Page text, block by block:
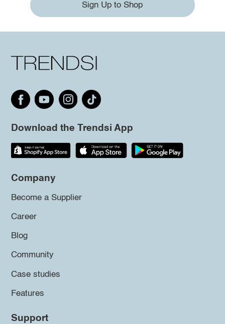
Sign Up to Shop
Download the Trendsi App
Company
Become a Supplier
Career
Blog
Community
Case studies
Features
Support